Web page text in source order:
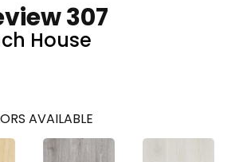
307
House
AVAILABLE